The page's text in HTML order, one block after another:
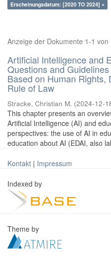
Erscheinungsdatum: [2020 TO 2024] ×
Anzeige der Dokumente 1-1 von
Artificial Intelligence and
Questions and
Based on Human Rights,
Rule of Law
Stracke, Christian M. (2024-12-
This chapter presents an
Artificial Intelligence (AI) and
perspectives: the use of AI in
education about AI (EDAI, also
Kontakt | Impressum
Indexed by
Theme by